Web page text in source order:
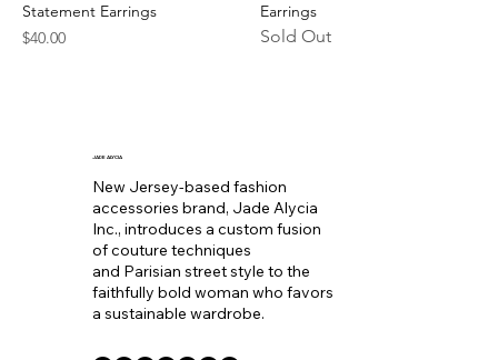
Statement Earrings
Price
$40.00
Earrings
Sold Out
JADE ALYCIA
New Jersey-based fashion
accessories brand, Jade Alycia
Inc., introduces a custom fusion
of couture techniques
and Parisian street style to the
faithfully bold woman who favors
a sustainable wardrobe.